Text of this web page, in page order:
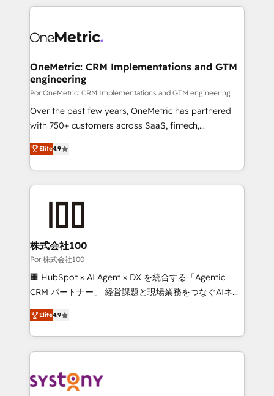
HubSpot projects for mid-market and enterprise
combine HubSpot, data, and AI to design connected
and technology for predictable, scalable revenue
growth. Our expertise spans RevOps, CRM and data
architecture, AI enablement, and strategic marketing,
delivered through our proprietary FLAIR framework
for responsible AI adoption. As a HubSpot Elite
we blend strategy, creativity, and technology to help
organisations scale smarter and grow stronger.
OneMetric: CRM Implementations and GTM
engineering
Por OneMetric: CRM Implementations and GTM engineering
Over the past few years, OneMetric has partnered
with 750+ customers across SaaS, fintech,
healthcare, real estate, and other industries. With
150+ HubSpot-certified experts, we deliver scalable
solutions to complex GTM and RevOps challenges.
Our Expertise 🔹 Onboarding & Implementation:
from other CRMs to HubSpot without data loss or
downtime. 🔹 RevOps Strategy: Align teams,
processes, and data to drive revenue efficiency. 🔹
Integrations: Connect HubSpot with your tech stack
for better adoption. 🔹 Custom Solutions: Build
SOC 2 Type II and ISO 27001 certified, reinforcing
our commitment to data security and compliance. At
Elite4.9
株式会社100
Por 株式会社100
🏢 HubSpot × AI Agent × DX を統合する「Agentic
CRM パートナー」 経営課題と現場業務をつなぐAIネイ
ティブ・エージェンシーとして、HubSpot Eliteの実装
力で顧客フロント業務を再設計します。 💡 100inc は何
をする会社か？ HubSpotを共通基盤に、AIエージェン
トを組み込んだ顧客フロント業務（マーケティング・営
ィブ・エージェンシーです。事業部・グループ会社・部
Elite4.9